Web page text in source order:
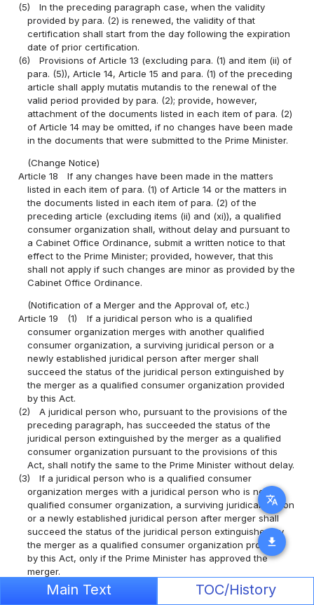
translate
download
(5)
In the preceding paragraph case, when the validity
provided by para. (2) is renewed, the validity of that
certification shall start from the day following the expiration
date of prior certification.
(6)
Provisions of Article 13 (excluding para. (1) and item (ii) of
para. (5)), Article 14, Article 15 and para. (1) of the preceding
article shall apply mutatis mutandis to the renewal of the
valid period provided by para. (2); provide, however,
attachment of the documents listed in each item of para. (2)
of Article 14 may be omitted, if no changes have been made
in the documents that were submitted to the Prime Minister.
(Change Notice)
Article 18
If any changes have been made in the matters
listed in each item of para. (1) of Article 14 or the matters in
the documents listed in each item of para. (2) of the
preceding article (excluding items (ii) and (xi)), a qualified
consumer organization shall, without delay and pursuant to
a Cabinet Office Ordinance, submit a written notice to that
effect to the Prime Minister; provided, however, that this
shall not apply if such changes are minor as provided by the
Cabinet Office Ordinance.
(Notification of a Merger and the Approval of, etc.)
Article 19
(1)
If a juridical person who is a qualified
consumer organization merges with another qualified
consumer organization, a surviving juridical person or a
newly established juridical person after merger shall
succeed the status of the juridical person extinguished by
the merger as a qualified consumer organization provided
by this Act.
(2)
A juridical person who, pursuant to the provisions of the
preceding paragraph, has succeeded the status of the
juridical person extinguished by the merger as a qualified
consumer organization pursuant to the provisions of this
Act, shall notify the same to the Prime Minister without delay.
(3)
If a juridical person who is a qualified consumer
organization merges with a juridical person who is not a
qualified consumer organization, a surviving juridical person
or a newly established juridical person after merger shall
succeed the status of the juridical person extinguished by
the merger as a qualified consumer organization provided
by this Act, only if the Prime Minister has approved the
merger.
Any qualified consumer organization which intends to
obtain the approval provided in the preceding paragraph
Main Text TOC/History